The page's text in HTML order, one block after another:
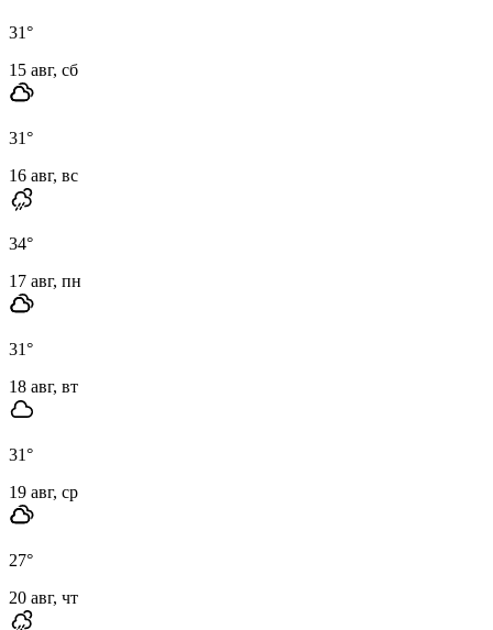
31°
15 авг, сб
31°
16 авг, вс
34°
17 авг, пн
31°
18 авг, вт
31°
19 авг, ср
27°
20 авг, чт